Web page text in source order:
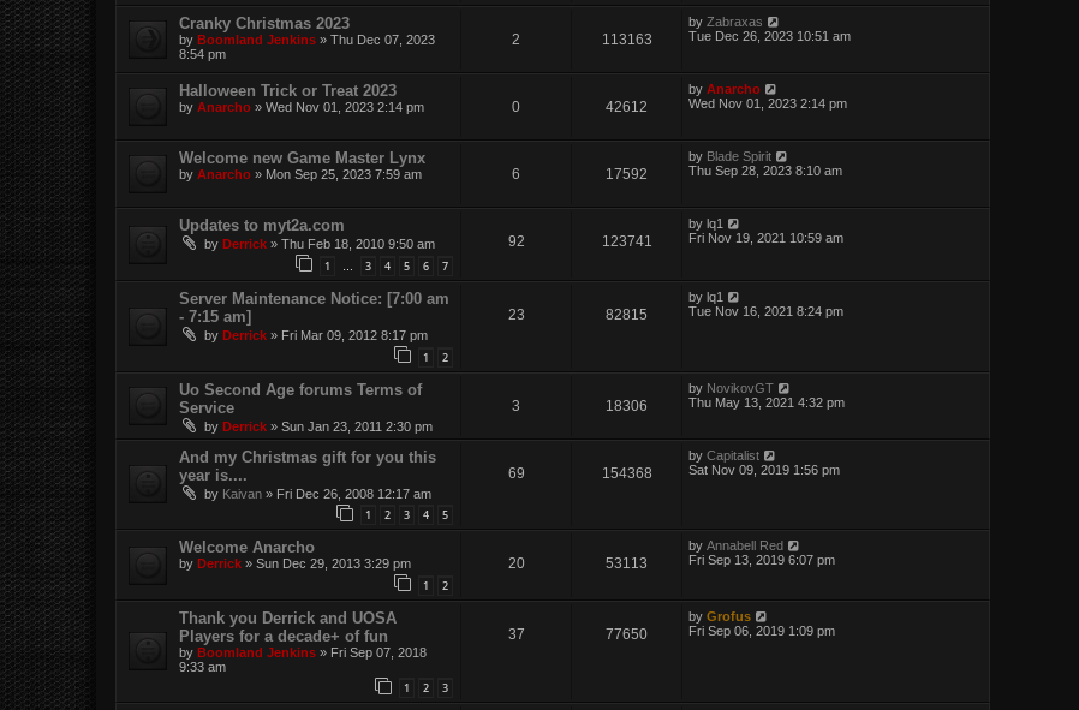
Cranky Christmas 2023
by Boomland Jenkins » Thu Dec 07, 2023
8:54 pm
2 113163
by Zabraxas
Tue Dec 26, 2023 10:51 am
Halloween Trick or Treat 2023
by Anarcho » Wed Nov 01, 2023 2:14 pm 0 42612
byAnarcho
Wed Nov 01, 2023 2:14 pm
Welcome new Game Master Lynx
by Anarcho » Mon Sep 25, 2023 7:59 am 6 17592
by Blade Spirit
Thu Sep 28, 2023 8:10 am
Updates to myt2a.com
by Derrick » Thu Feb 18, 2010 9:50 am
1 … 3 4 5 6 7
92 123741
by lq1
Fri Nov 19, 2021 10:59 am
Server Maintenance Notice: [7:00 am
- 7:15 am]
by Derrick » Fri Mar 09, 2012 8:17 pm
1 2
23 82815
bylq1
Tue Nov 16, 2021 8:24 pm
Uo Second Age forums Terms of
Service
by Derrick » Sun Jan 23, 2011 2:30 pm
3 18306
by NovikovGT
Thu May 13, 2021 4:32 pm
And my Christmas gift for you this
year is....
by Kaivan » Fri Dec 26, 2008 12:17 am
1 2 3 4 5
69 154368
byCapitalist
Sat Nov 09, 2019 1:56 pm
Welcome Anarcho
by Derrick » Sun Dec 29, 2013 3:29 pm
1 2
20 53113
byAnnabell Red
Fri Sep 13, 2019 6:07 pm
Thank you Derrick and UOSA
Players for a decade+ of fun
by Boomland Jenkins » Fri Sep 07, 2018
9:33 am
1 2 3
37 77650
byGrofus
Fri Sep 06, 2019 1:09 pm